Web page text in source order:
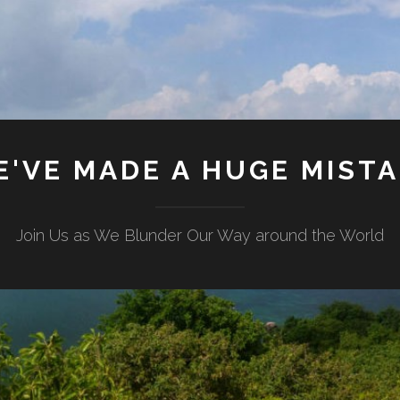
MADE A HUGE
Join Us as We Blunder Our Way around the World